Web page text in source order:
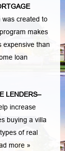
created to
makes
expensive than
loan
LENDERS–
increase
buying a villa
of real
more »